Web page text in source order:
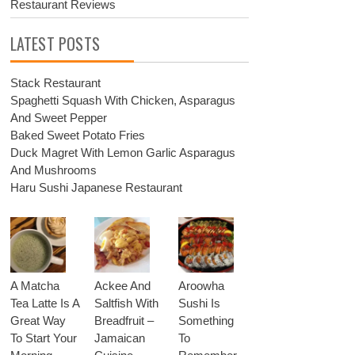
Restaurant Reviews
LATEST POSTS
Stack Restaurant
Spaghetti Squash With Chicken, Asparagus
And Sweet Pepper
Baked Sweet Potato Fries
Duck Magret With Lemon Garlic Asparagus
And Mushrooms
Haru Sushi Japanese Restaurant
A Matcha
Tea Latte Is A
Great Way
To Start Your
Ackee And
Saltfish With
Breadfruit –
Jamaican
Aroowha
Sushi Is
Something
To